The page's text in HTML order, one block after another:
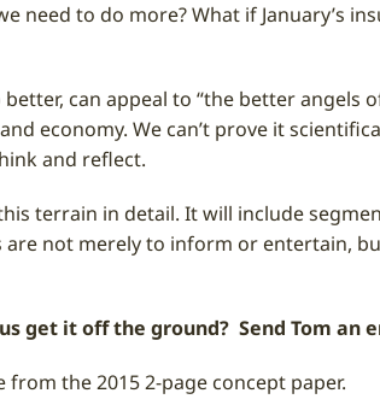
need to do more? What if January’s
can appeal to “the better angels
economy. We can’t prove it
and reflect.
terrain in detail. It will include
are not merely to inform or entertain,
get it off the ground? Send Tom an
from the 2015 2-page concept paper.